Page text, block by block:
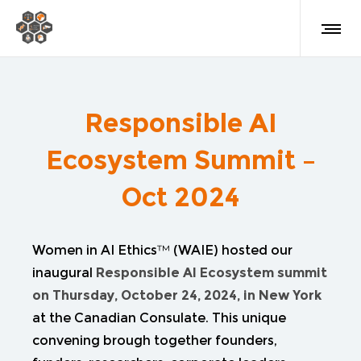
Responsible AI
Ecosystem Summit –
Oct 2024
Women in AI Ethics™ (WAIE) hosted our
inaugural Responsible AI Ecosystem summit
on Thursday, October 24, 2024, in New York
at the Canadian Consulate. This unique
convening brough together founders,